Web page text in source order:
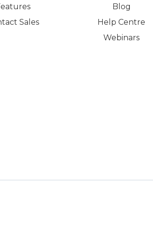
Sales
Blog
Help Centre
Webinars